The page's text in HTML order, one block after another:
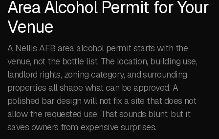
Area Alcohol Permit for Your
Venue
A Nellis AFB area alcohol permit starts with the
venue, not the bottle list. The location, building use,
landlord rights, zoning category, and surrounding
properties all shape what can be approved. A
polished bar design will not fix a site that does not
allow the requested use. That sounds blunt, but it
saves owners from expensive surprises.